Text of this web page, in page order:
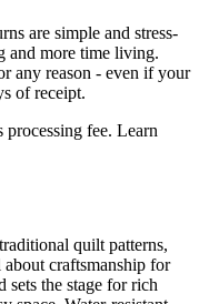
are simple and stress-
and more time living.
any reason - even if your
of receipt.
fee. Learn
quilt patterns,
craftsmanship for
sets the stage for rich